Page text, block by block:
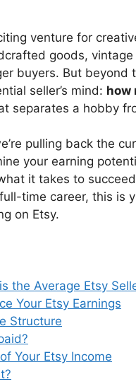
V
i
d
e
o
venture for
goods,
buyers. But beyond
seller’s mind: how
separates a hobby
pulling back the
your earning
it takes to
time career, this is
on Etsy.
the Average Etsy
Your Etsy Earnings
Structure
?
Your Etsy Income